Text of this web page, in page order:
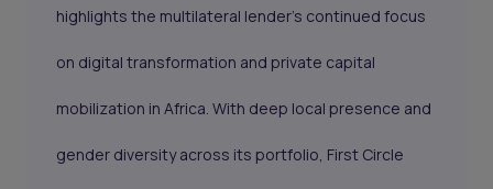
highlights the multilateral lender’s continued focus
on digital transformation and private capital
mobilization in Africa. With deep local presence and
gender diversity across its portfolio, First Circle